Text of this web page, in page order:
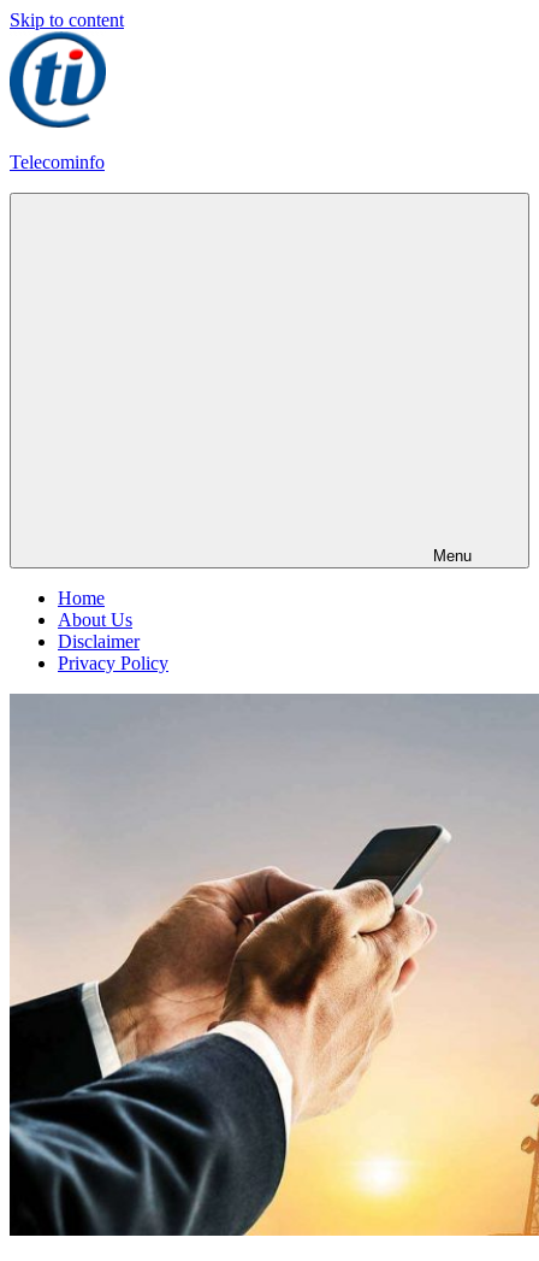
Skip to content
Telecominfo
Menu
Home
About Us
Disclaimer
Privacy Policy